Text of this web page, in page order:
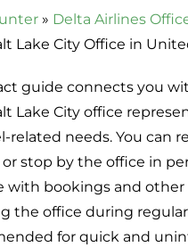
» Delta Airlines
Lake City Office in
guide connects you
Lake City office
related needs. You can
stop by the office in
with bookings and other
the office during
for quick and